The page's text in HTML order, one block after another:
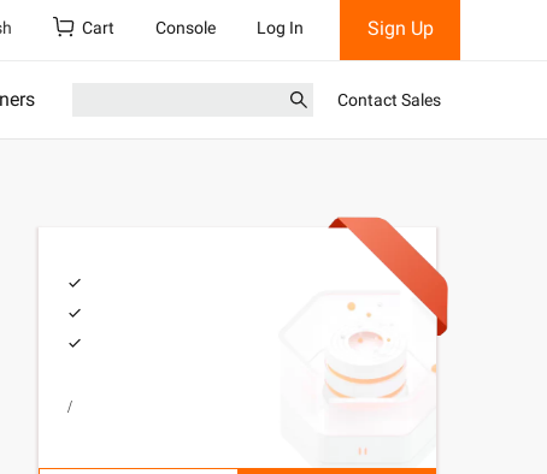
Cart Console Log In Sign Up
Contact Sales
/